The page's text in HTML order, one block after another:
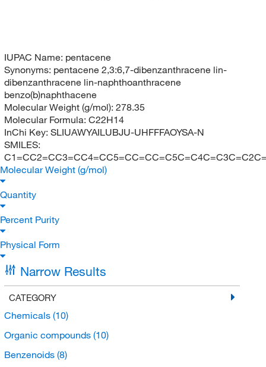
IUPAC Name: pentacene
Synonyms: pentacene 2,3:6,7-dibenzanthracene lin-
dibenzanthracene lin-naphthoanthracene
benzo(b)naphthacene
Molecular Weight (g/mol): 278.35
Molecular Formula: C22H14
InChi Key: SLIUAWYAILUBJU-UHFFFAOYSA-N
SMILES:
Molecular Weight (g/mol)
Quantity
Percent Purity
Physical Form
Narrow Results
CATEGORY
Chemicals (10)
Organic compounds (10)
Benzenoids (8)